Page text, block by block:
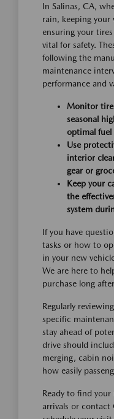
In Salinas, CA,
rain, keeping
ensuring your
vital for safety.
following the
maintenance
performance and
Monitor tire
seasonal
optimal
Use
interior
gear or
Keep your
the
system
If you have
tasks or how to
in your new
We are here to
purchase long
Regularly
specific
stay ahead of
drive should
merging, cabin
how easily
Ready to find
arrivals or contact